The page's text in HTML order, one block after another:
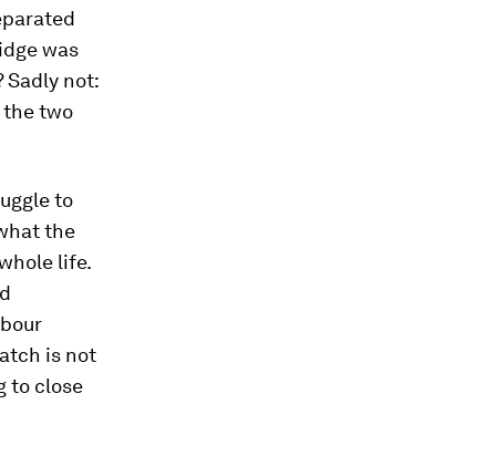
was
not:
the two
to
the
life.
is not
to close